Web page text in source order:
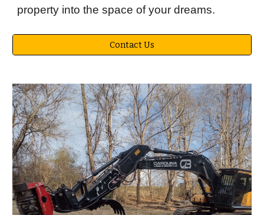
property into the space of your dreams.
Contact Us